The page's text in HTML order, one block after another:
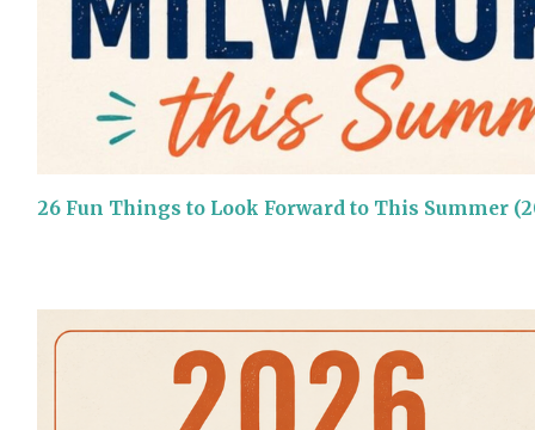
26 Fun Things to Look Forward to This Summer